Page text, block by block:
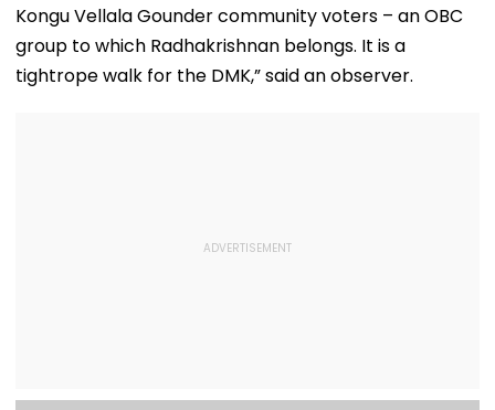
Kongu Vellala Gounder community voters – an OBC
group to which Radhakrishnan belongs. It is a
tightrope walk for the DMK,” said an observer.